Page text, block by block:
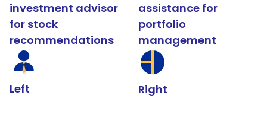
investment advisor
for stock
recommendations
Left
assistance for
portfolio
management
Right